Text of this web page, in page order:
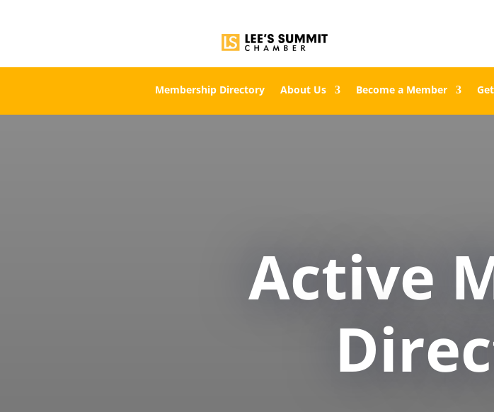
Membership Directory About Us Become a Member
Active